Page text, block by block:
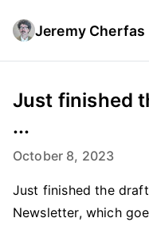
Jeremy Cherfas
Just finished
...
October 8, 2023
Just finished the
Newsletter, which